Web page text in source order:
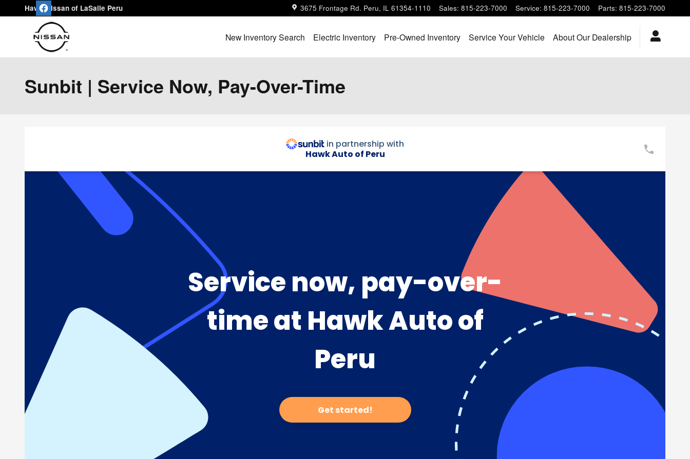
Skip to main content
Hawk Nissan of LaSalle Peru 3675 Frontage Rd. Peru, IL 61354-1110 Sales: 815-223-7000 Service: 815-223-7000 Parts: 815-223-7000
New Inventory Search Electric Inventory Pre-Owned Inventory Service Your Vehicle About Our Dealership
Sunbit | Service Now, Pay-Over-Time